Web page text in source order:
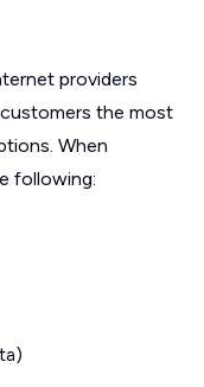
providers
the most
When
following: